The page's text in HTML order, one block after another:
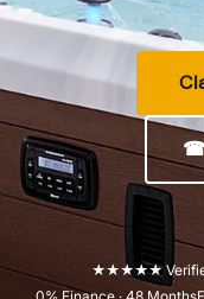
☎
★★★★★